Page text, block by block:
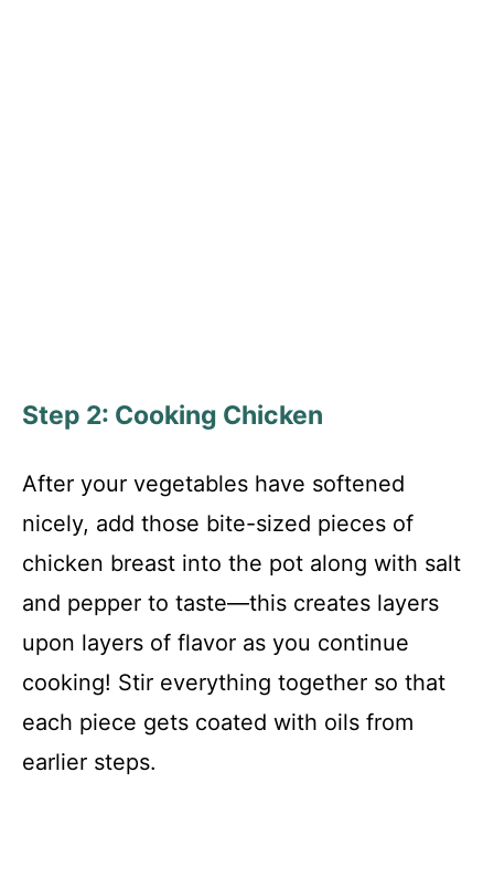
Step 2: Cooking Chicken
After your vegetables have softened
nicely, add those bite-sized pieces of
chicken breast into the pot along with salt
and pepper to taste—this creates layers
upon layers of flavor as you continue
cooking! Stir everything together so that
each piece gets coated with oils from
earlier steps.